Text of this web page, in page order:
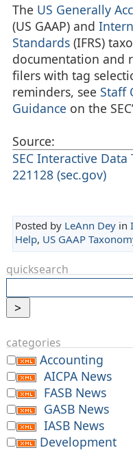
The US Generally
(US GAAP) and
Standards(IFRS)
documentation and
filers with tag
reminders, see Staff
Guidance on the
Source:
SEC Interactive
221128 (sec.gov)
Posted by LeAnn Deyin
Help, US GAAP
quicksearch
categories
Accounting
AICPA News
FASB News
GASB News
IASB News
Development